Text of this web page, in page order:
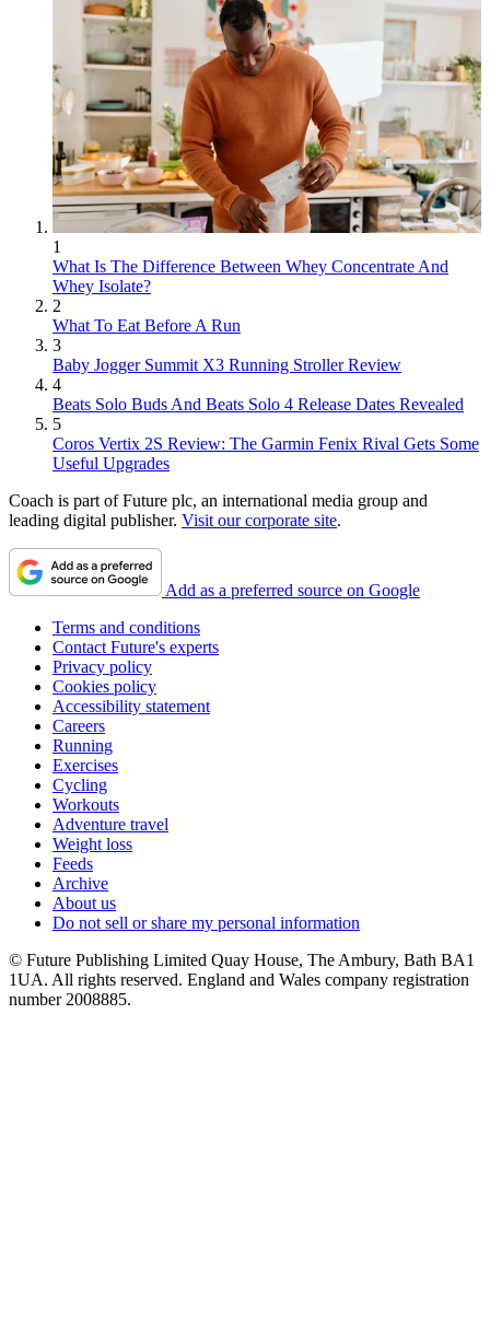
1
What Is The Difference Between Whey Concentrate And
Whey Isolate?
2
What To Eat Before A Run
3
Baby Jogger Summit X3 Running Stroller Review
4
Beats Solo Buds And Beats Solo 4 Release Dates Revealed
5
Coros Vertix 2S Review: The Garmin Fenix Rival Gets Some
Useful Upgrades
Coach is part of Future plc, an international media group and
leading digital publisher. Visit our corporate site.
Add as a preferred source on Google
Terms and conditions
Contact Future's experts
Privacy policy
Cookies policy
Accessibility statement
Careers
Running
Exercises
Cycling
Workouts
Adventure travel
Weight loss
Feeds
Archive
About us
Do not sell or share my personal information
© Future Publishing Limited Quay House, The Ambury, Bath BA1
1UA. All rights reserved. England and Wales company registration
number 2008885.